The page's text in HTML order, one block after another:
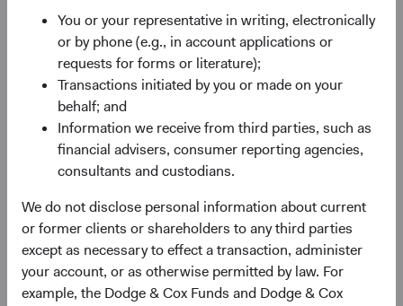
You or your representative in writing, electronically
or by phone (e.g., in account applications or
requests for forms or literature);
Transactions initiated by you or made on your
behalf; and
Information we receive from third parties, such as
financial advisers, consumer reporting agencies,
consultants and custodians.
We do not disclose personal information about current
or former clients or shareholders to any third parties
except as necessary to effect a transaction, administer
your account, or as otherwise permitted by law. For
example, the Dodge & Cox Funds and Dodge & Cox
2022
Firm Update
Dodge & Cox announces annual board
25/05/2022
Firm Update